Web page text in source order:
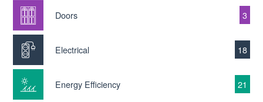
Doors 3
Electrical 18
Energy Efficiency 21